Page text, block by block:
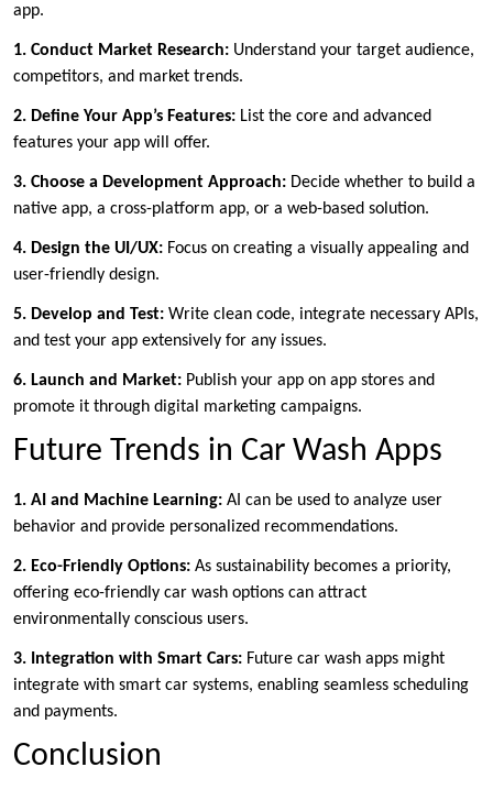
app.
1. Conduct Market Research: Understand your target audience,
competitors, and market trends.
2. Define Your App’s Features: List the core and advanced
features your app will offer.
3. Choose a Development Approach: Decide whether to build a
native app, a cross-platform app, or a web-based solution.
4. Design the UI/UX: Focus on creating a visually appealing and
user-friendly design.
5. Develop and Test: Write clean code, integrate necessary APIs,
and test your app extensively for any issues.
6. Launch and Market: Publish your app on app stores and
promote it through digital marketing campaigns.
Future Trends in Car Wash Apps
1. AI and Machine Learning: AI can be used to analyze user
behavior and provide personalized recommendations.
2. Eco-Friendly Options: As sustainability becomes a priority,
offering eco-friendly car wash options can attract
environmentally conscious users.
3. Integration with Smart Cars: Future car wash apps might
integrate with smart car systems, enabling seamless scheduling
and payments.
Conclusion